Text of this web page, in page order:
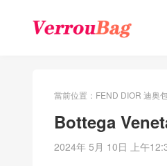
當前位置： FEND DIOR 迪奥
Bottega
2024年 5月 10日 上午